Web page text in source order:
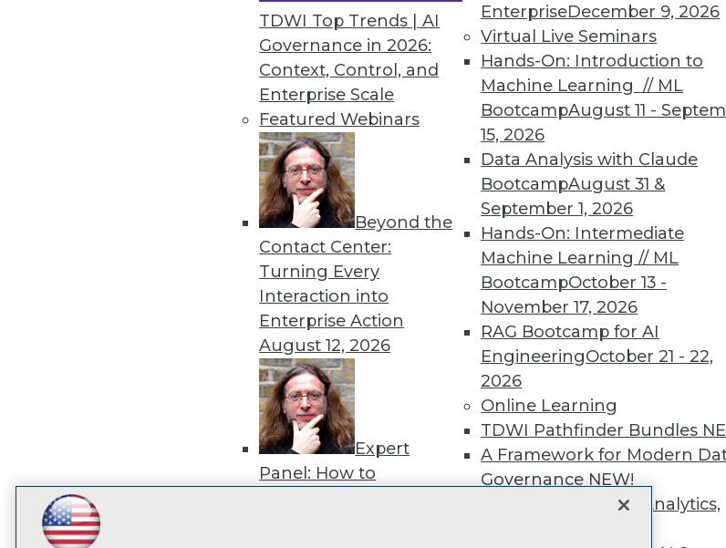
TDWI Top Trends | AI
Governance in 2026:
Context, Control, and
Enterprise Scale
Featured Webinars
Beyond the
Contact Center:
Turning Every
Interaction into
Enterprise Action
August 12, 2026
Expert
Panel: How to
EnterpriseDecember 9, 2026
Virtual Live Seminars
Hands-On: Introduction to
Machine Learning // ML
BootcampAugust 11 -
15, 2026
Data Analysis with Claude
BootcampAugust 31 &
September 1, 2026
Hands-On: Intermediate
Machine Learning // ML
BootcampOctober 13 -
November 17, 2026
RAG Bootcamp for AI
EngineeringOctober 21 - 22,
2026
Online Learning
TDWI Pathfinder Bundles
A Framework for Modern
Governance NEW!
The Ethics of Data, Analytics,
TDWI MEMBERSHIP
Get immediate access
discounts, video library,
more.
Find the right level of Membership
Learn More
LinkedIn
Facebook
YouTubeInstagram
TDWI
About TDWI
Events
Press Center
Media Center
TDWI Europe